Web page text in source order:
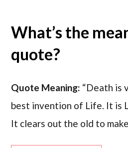
What’s the
quote?
Quote Meaning: “Death is
best invention of Life. It is
It clears out the old to